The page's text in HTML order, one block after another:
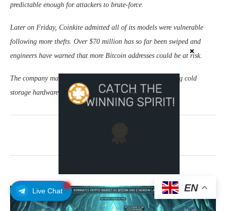
Live Chat
predictable enough for attackers to brute-force.
Later on Friday, Coinkite admitted all of its models were vulnerable
following more thefts. Over $70 million has so far been swiped and
engineers have warned that more Bitcoin addresses could be at risk.
The company makes a number of Bitcoin products, including cold
storage hardware wallets.
EN